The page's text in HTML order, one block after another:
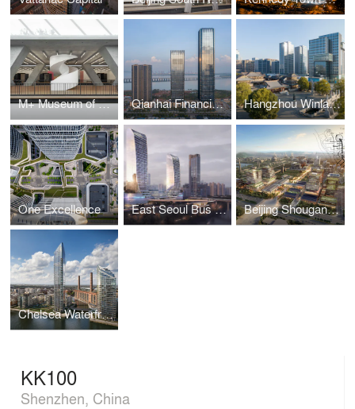
M+ Museum of Visual Culture Qianhai Financial Centre Hangzhou Winland Center
One Excellence East Seoul Bus Terminal Beijing Shougang Park Regeneration Masterplan
Chelsea Waterfront
KK100
Shenzhen, China